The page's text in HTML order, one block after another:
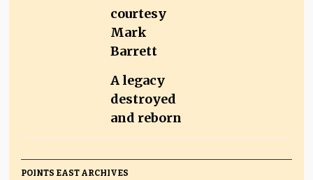
A legacy
destroyed
and reborn
POINTS EAST ARCHIVES